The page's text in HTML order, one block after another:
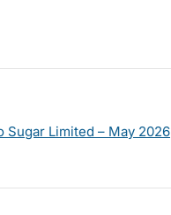
Sugar Limited – May 2026